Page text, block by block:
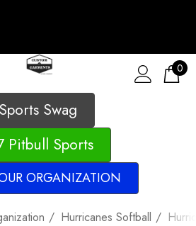
0
Sports Swag
Pitbull Sports
ORGANIZATION
Hurricanes Softball